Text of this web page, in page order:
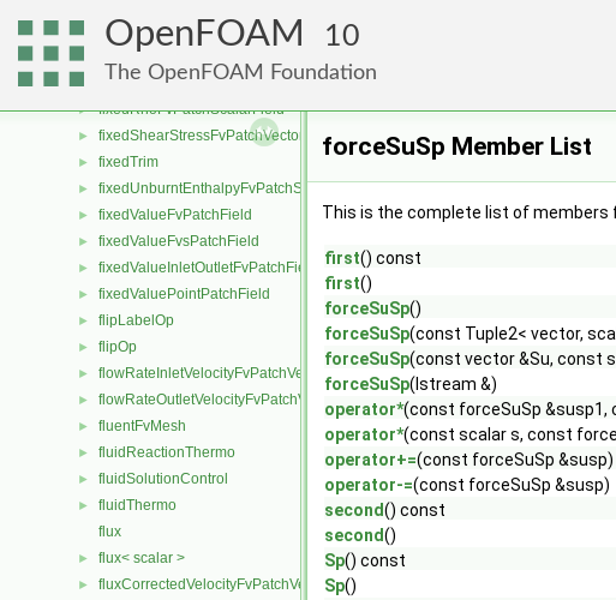
OpenFOAM 10
The OpenFOAM Foundation
fixedNormalSlipPointPatchField
► fixedPressureCompressibleDensityFvPatchScalarField
► fixedProfileFvPatchField
► fixedRhoFvPatchScalarField
► fixedShearStressFvPatchVectorField
► fixedTrim
► fixedUnburntEnthalpyFvPatchScalarField
► fixedValueFvPatchField
► fixedValueFvsPatchField
► fixedValueInletOutletFvPatchField
► fixedValuePointPatchField
► flipLabelOp
► flipOp
► flowRateInletVelocityFvPatchVectorField
► flowRateOutletVelocityFvPatchVectorField
► fluentFvMesh
► fluidReactionThermo
► fluidSolutionControl
►
fluidThermo
flux
► flux< scalar >
► fluxCorrectedVelocityFvPatchVectorField
forceSuSp Member List
This is the complete list of members
first() const
first()
forceSuSp()
forceSuSp(const Tuple2< vector,
forceSuSp(const vector &Su, const
forceSuSp(Istream &)
operator*(const forceSuSp &susp1,
operator*(const scalar s, const
operator+=(const forceSuSp &susp)
operator-=(const forceSuSp &susp)
second() const
second()
Sp() const
Sp()